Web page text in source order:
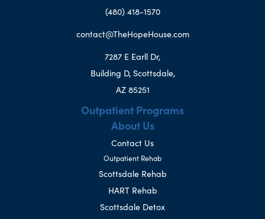
(480) 418-1570
contact@TheHopeHouse.com
7287 E Earll Dr,
Building D, Scottsdale,
AZ 85251
Outpatient Programs
About Us
Contact Us
Outpatient Rehab
Scottsdale Rehab
HART Rehab
Scottsdale Detox